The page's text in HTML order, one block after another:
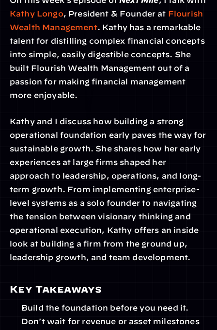
Kathy Longo, President & Founder at Flourish
Wealth Management. Kathy has a remarkable
talent for distilling complex financial concepts
into simple, easily digestible concepts. She
built Flourish Wealth Management out of a
passion for making financial management
more enjoyable.
Kathy and I discuss how building a strong
operational foundation early paves the way for
sustainable growth. She shares how her early
experiences at large firms shaped her
approach to leadership, operations, and long-
term growth. From implementing enterprise-
level systems as a solo founder to navigating
the tension between visionary thinking and
operational execution, Kathy offers an inside
look at building a firm from the ground up,
leadership growth, and team development.
Key Takeaways
Build the foundation before you need it.
Don't wait for revenue or asset milestones